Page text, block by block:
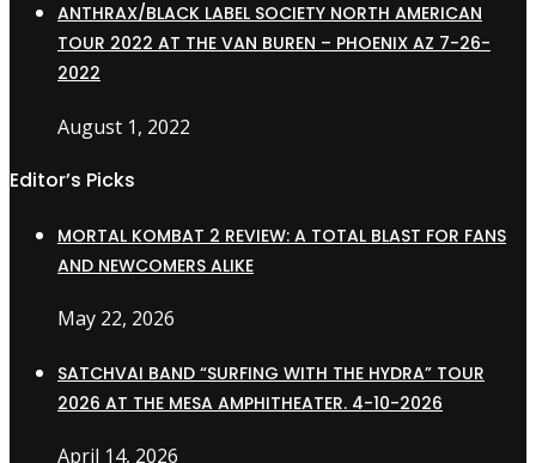
ANTHRAX/BLACK LABEL SOCIETY NORTH AMERICAN
TOUR 2022 AT THE VAN BUREN – PHOENIX AZ 7-26-
2022
August 1, 2022
Editor’s Picks
MORTAL KOMBAT 2 REVIEW: A TOTAL BLAST FOR FANS
AND NEWCOMERS ALIKE
May 22, 2026
SATCHVAI BAND “SURFING WITH THE HYDRA” TOUR
2026 AT THE MESA AMPHITHEATER. 4-10-2026
April 14, 2026